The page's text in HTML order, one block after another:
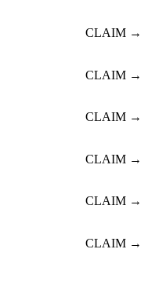
CLAIM →
CLAIM →
CLAIM →
CLAIM →
CLAIM →
CLAIM →